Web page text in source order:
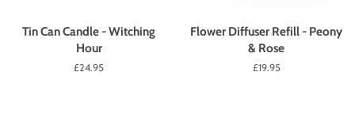
Tin Can Candle - Witching
Hour
Regular
£24.95
Flower Diffuser Refill - Peony
& Rose
Regular
£19.95